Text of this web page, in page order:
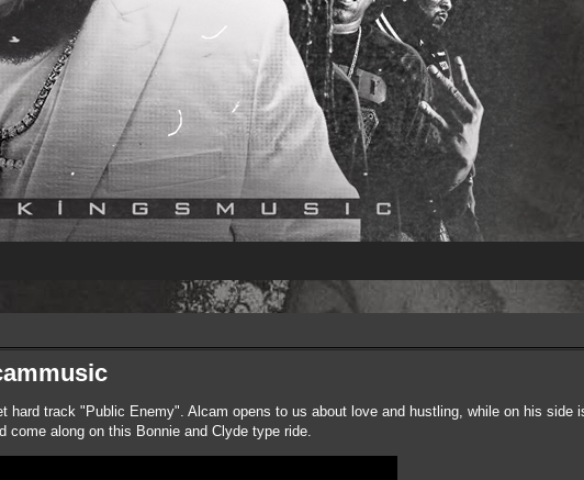
hard track "Public Enemy". Alcam opens to us about love and hustling, while on his side
along on this Bonnie and Clyde type ride.